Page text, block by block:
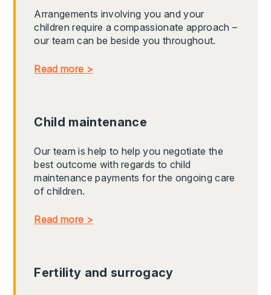
Arrangements involving you and your
children require a compassionate approach –
our team can be beside you throughout.
Read more >
Child maintenance
Our team is help to help you negotiate the
best outcome with regards to child
maintenance payments for the ongoing care
of children.
Read more >
Fertility and surrogacy